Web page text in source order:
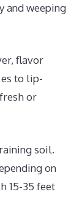
and weeping
flavor
to lip-
or
soil.
on
15-35 feet